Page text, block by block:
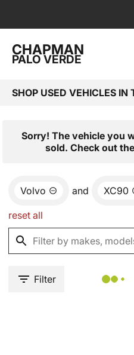
CHAPMAN
PALO VERDE
SHOP USED VEHICLES IN
Sorry! The vehicle you
sold. Check out
Volvo and XC90
reset all
Filter